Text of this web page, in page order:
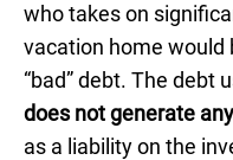
who takes on
vacation home would
“bad” debt. The debt
does not generate
as a liability on the